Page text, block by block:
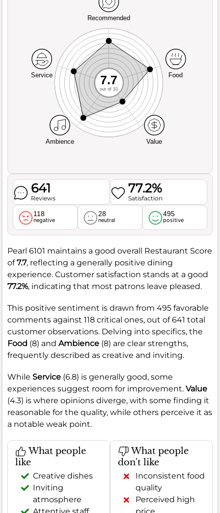
Recommended
Service
Ambience Value
Food
7.7
out of 10
641
Reviews
77.2%
Satisfaction
118
negative
28
neutral
495
positive
Pearl 6101 maintains a good overall Restaurant Score
of7.7, reflecting a generally positive dining
experience. Customer satisfaction stands at a good
77.2%, indicating that most patrons leave pleased.
This positive sentiment is drawn from 495 favorable
comments against 118 critical ones, out of 641 total
customer observations. Delving into specifics, the
Food (8) and Ambience (8) are clear strengths,
frequently described as creative and inviting.
While Service (6.8) is generally good, some
experiences suggest room for improvement. Value
(4.3) is where opinions diverge, with some finding it
reasonable for the quality, while others perceive it as
a notable weak point.
What people
like
Creative dishes
Inviting
atmosphere
What people
don't like
Inconsistent food
quality
Perceived high